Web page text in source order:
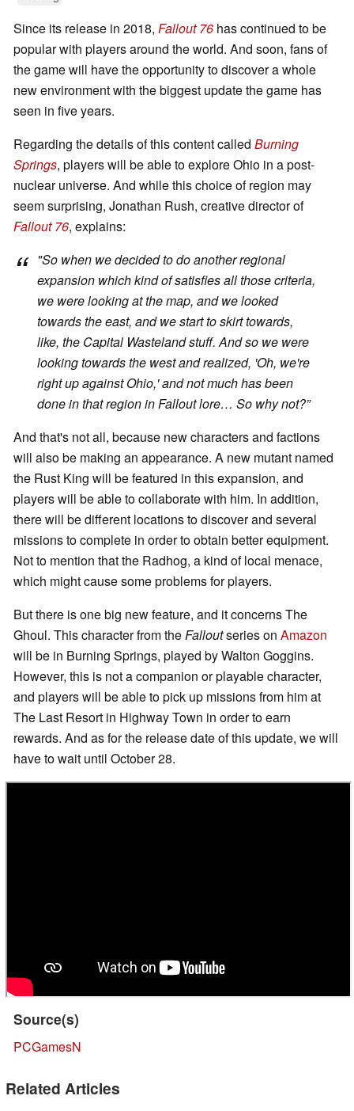
Since its release in 2018, Fallout 76 has continued to be
popular with players around the world. And soon, fans of
the game will have the opportunity to discover a whole
new environment with the biggest update the game has
seen in five years.
Regarding the details of this content called Burning
Springs, players will be able to explore Ohio in a post-
nuclear universe. And while this choice of region may
seem surprising, Jonathan Rush, creative director of
Fallout 76, explains:
"So when we decided to do another regional
expansion which kind of satisfies all those criteria,
we were looking at the map, and we looked
towards the east, and we start to skirt towards,
like, the Capital Wasteland stuff. And so we were
looking towards the west and realized, 'Oh, we're
right up against Ohio,' and not much has been
done in that region in Fallout lore… So why not?”
And that's not all, because new characters and factions
will also be making an appearance. A new mutant named
the Rust King will be featured in this expansion, and
players will be able to collaborate with him. In addition,
there will be different locations to discover and several
missions to complete in order to obtain better equipment.
Not to mention that the Radhog, a kind of local menace,
which might cause some problems for players.
But there is one big new feature, and it concerns The
Ghoul. This character from theFalloutseries on Amazon
will be in Burning Springs, played by Walton Goggins.
However, this is not a companion or playable character,
and players will be able to pick up missions from him at
The Last Resort in Highway Town in order to earn
rewards. And as for the release date of this update, we will
have to wait until October 28.
Source(s)
PCGamesN
Related Articles